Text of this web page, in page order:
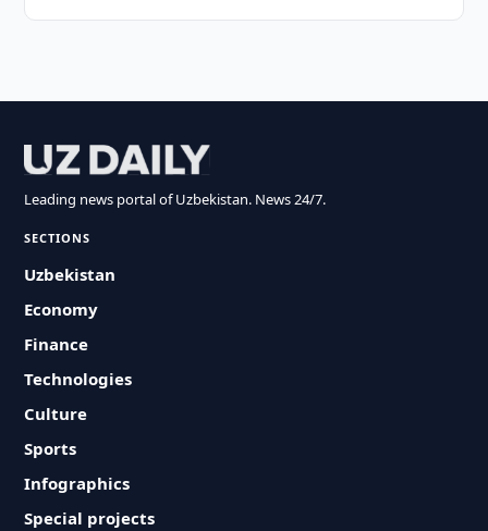
Leading news portal of Uzbekistan. News 24/7.
SECTIONS
Uzbekistan
Economy
Finance
Technologies
Culture
Sports
Infographics
Special projects